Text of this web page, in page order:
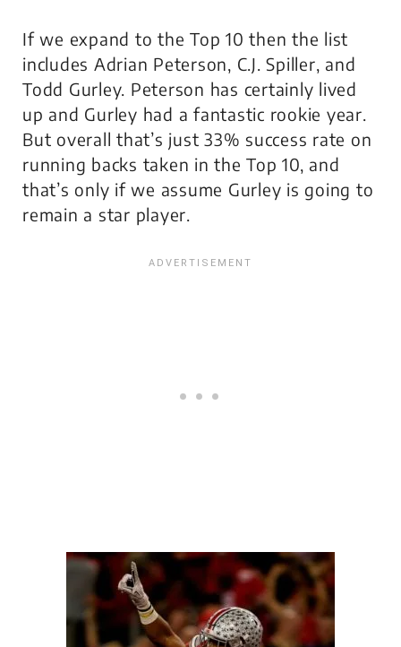
If we expand to the Top 10 then the list
includes Adrian Peterson, C.J. Spiller, and
Todd Gurley. Peterson has certainly lived
up and Gurley had a fantastic rookie year.
But overall that’s just 33% success rate on
running backs taken in the Top 10, and
that’s only if we assume Gurley is going to
remain a star player.